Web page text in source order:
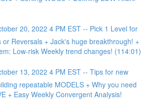
20, 2022 4 PM EST -- Pick 1 Level for
or Reversals + Jack's huge breakthrough! +
Low-risk Weekly trend changes! (114:01)
13, 2022 4 PM EST -- Tips for new
repeatable MODELS + Why you need
+ Easy Weekly Convergent Analysis!